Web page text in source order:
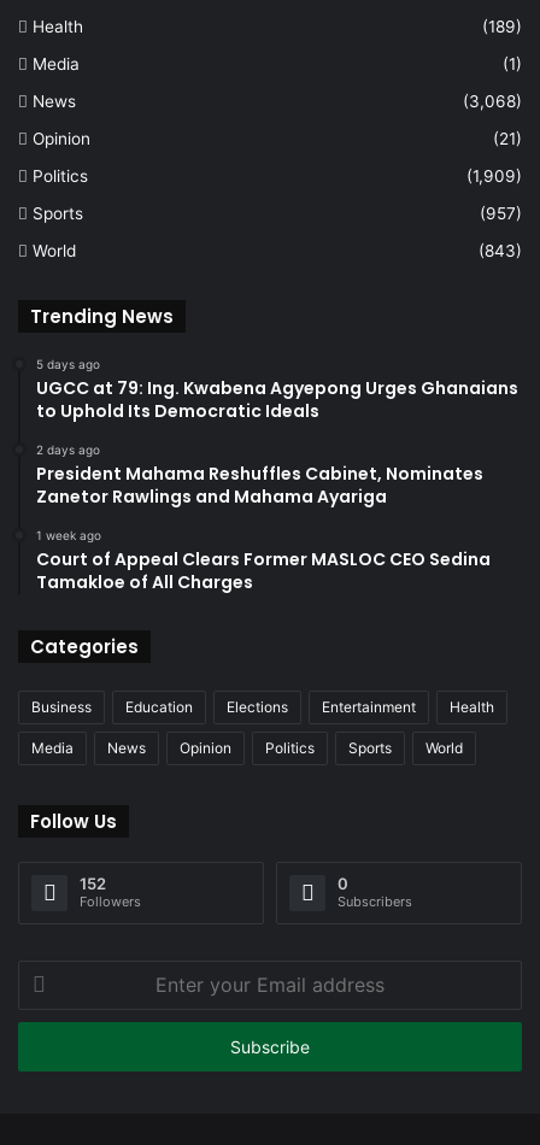
Health
(189)
Media
(1)
News
(3,068)
Opinion
(21)
Politics
(1,909)
Sports
(957)
World
(843)
Trending News
5 days ago
UGCC at 79: Ing. Kwabena Agyepong Urges Ghanaians
to Uphold Its Democratic Ideals
2 days ago
President Mahama Reshuffles Cabinet, Nominates
Zanetor Rawlings and Mahama Ayariga
1 week ago
Court of Appeal Clears Former MASLOC CEO Sedina
Tamakloe of All Charges
Categories
Business Education Elections Entertainment Health
Media News Opinion Politics Sports World
Follow Us
152
Followers
0
Subscribers
Enter
your
Email